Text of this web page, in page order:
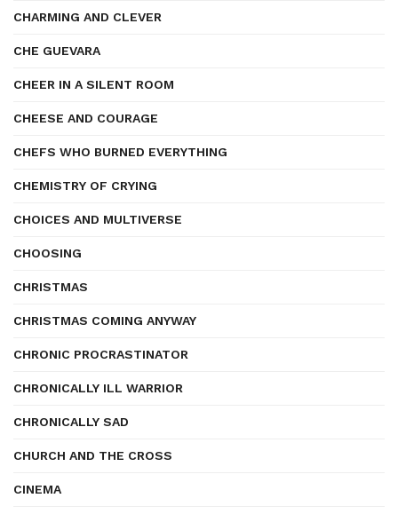
CHARMING AND CLEVER
CHE GUEVARA
CHEER IN A SILENT ROOM
CHEESE AND COURAGE
CHEFS WHO BURNED EVERYTHING
CHEMISTRY OF CRYING
CHOICES AND MULTIVERSE
CHOOSING
CHRISTMAS
CHRISTMAS COMING ANYWAY
CHRONIC PROCRASTINATOR
CHRONICALLY ILL WARRIOR
CHRONICALLY SAD
CHURCH AND THE CROSS
CINEMA